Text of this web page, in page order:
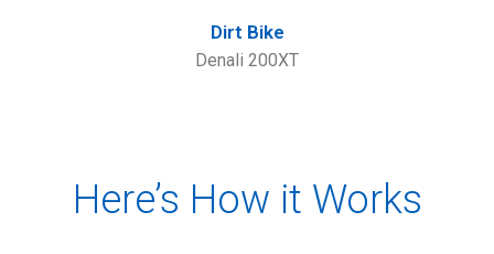
Dirt Bike
Denali 200XT
Here’s How it Works